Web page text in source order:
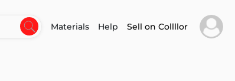
Materials Help Sell on Collllor